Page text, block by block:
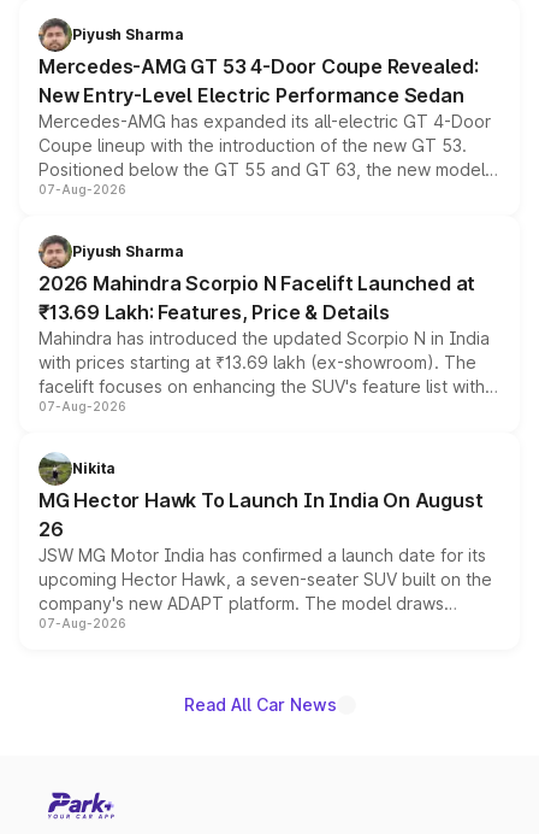
choices unchanged across the model lineup for buyers.
Piyush Sharma
Mercedes-AMG GT 53 4-Door Coupe Revealed:
New Entry-Level Electric Performance Sedan
Mercedes-AMG has expanded its all-electric GT 4-Door
Coupe lineup with the introduction of the new GT 53.
Positioned below the GT 55 and GT 63, the new model
combines dual-motor all-wheel drive, a high-performance
more accessible entry point into the brand's latest
electric performance sedan range.
07-Aug-2026
Piyush Sharma
2026 Mahindra Scorpio N Facelift Launched at
₹13.69 Lakh: Features, Price & Details
Mahindra has introduced the updated Scorpio N in India
with prices starting at ₹13.69 lakh (ex-showroom). The
facelift focuses on enhancing the SUV's feature list with a
panoramic sunroof, larger digital displays, Level 2 ADAS
petrol and diesel engine options without any mechanical
changes.
07-Aug-2026
Nikita
MG Hector Hawk To Launch In India On August
26
JSW MG Motor India has confirmed a launch date for its
upcoming Hector Hawk, a seven-seater SUV built on the
company's new ADAPT platform. The model draws
heavily from the Wuling Starlight 560 sold overseas and
existing Hector in the brand's India lineup.
07-Aug-2026
Read All Car News